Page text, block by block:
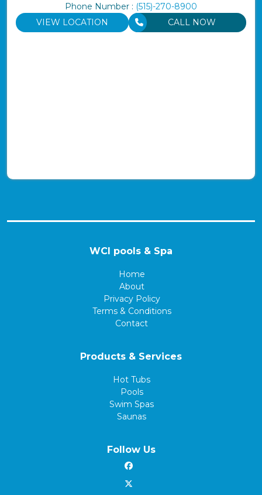
Phone Number : (515)-270-8900
VIEW LOCATION
CALL NOW
WCI pools & Spa
Home
About
Privacy Policy
Terms & Conditions
Contact
Products & Services
Hot Tubs
Pools
Swim Spas
Saunas
Follow Us